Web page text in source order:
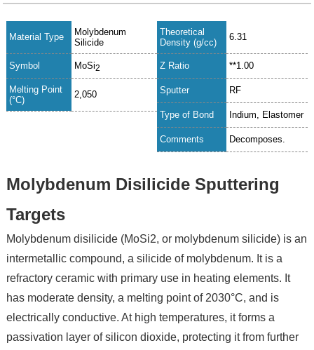
Material Type
Molybdenum
Silicide
Symbol MoSi2
Melting Point
(°C)
2,050
Theoretical
Density (g/cc)
6.31
Z Ratio **1.00
Sputter RF
Type of Bond Indium, Elastomer
Comments Decomposes.
Molybdenum Disilicide Sputtering
Targets
Molybdenum disilicide (MoSi2, or molybdenum silicide) is an
intermetallic compound, a silicide of molybdenum. It is a
refractory ceramic with primary use in heating elements. It
has moderate density, a melting point of 2030°C, and is
electrically conductive. At high temperatures, it forms a
passivation layer of silicon dioxide, protecting it from further